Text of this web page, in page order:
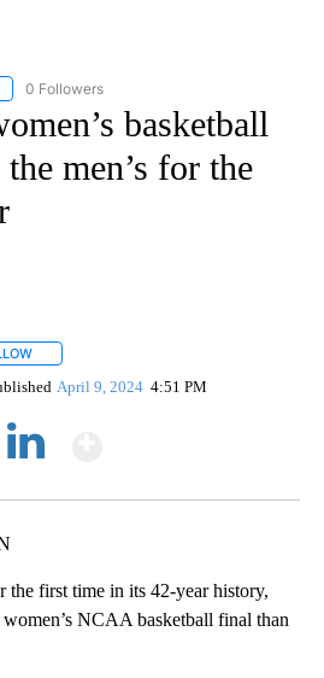
"BASKETBALL" TO RECEIVE
0 Followers
basketball
men’s for the
April 9, 2024 4:51 PM
the first time in its 42-year history,
NCAA basketball final than